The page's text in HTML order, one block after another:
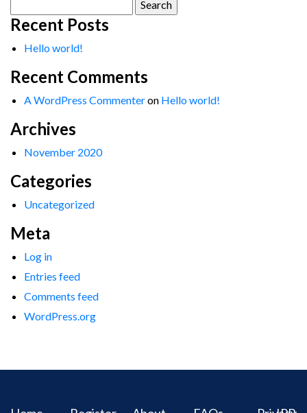
for:
Recent Posts
Hello world!
Recent Comments
A WordPress Commenteron Hello world!
Archives
November 2020
Categories
Uncategorized
Meta
Log in
Entries feed
Comments feed
WordPress.org